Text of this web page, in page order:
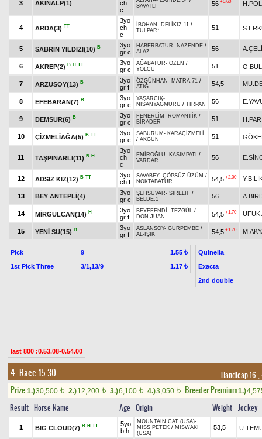
3 AKINALP(1)
ch
c
SAVATLI
56 +0.60
4 ARDA(3) TT
3yo
ch
c
İBOHAN - DELİKIZ.11 /
TULPAR*
51
5 SABRIN YILDIZI(10) B
3yo
gr c
HABERBATUR- NAZENDE /
ALAZ
56
6 AKREP(2) B H TT
3yo
gr c
AĞABATUR- ÖZEN /
YOLCU
51
7 ARZUSOY(13) B
3yo
gr f
ÖZGÜNHAN - MATRA.71 /
ATIĞ
54,5
8 EFEBARAN(7) B
3yo
gr c
YAŞARCIK-
NİSANYAĞMURU / TIRPAN 56
9 DEMSUR(6) B
3yo
gr c
FENERLİM - ROMANTİK /
BİRADER
51
10 ÇİZMELİAĞA(5) B TT
3yo
gr c
SABURUM - KARAÇİZMELİ
/ AKGÜN 51
11 TAŞPINARLI(11) B H
3yo
ch
c
EMİROĞLU- KASIMPATI /
VARDAR
56
12 ADSIZ KIZ(12) B TT
3yo
ch f
SAVABEY- ÇÖPSÜZ ÜZÜM /
NOKTABATUR
54,5 +2.00
13 BEY ANTEPLİ(4)
3yo
gr c
ŞEHSUVAR- SIRELİF /
BELDE.1
56
14 MİRGÜLCAN(14) H
3yo
gr f
BEYEFENDİ - TEZGÜL /
DON JUAN
54,5 +1.70 UFUK
15 YENİ SU(15) B
3yo
gr f
ASLANSOY- GÜRPEMBE /
AL-IŞIK
54,5 +1.70
Pick 9
1.55 ₺
1st Pick Three
3/1,13/9 1.17 ₺
Quinella
Exacta
2nd double
last 800 :0.53.08-0.54.00
4. Race 15.30 Handicap 16 ,
Prize:1.)30,500 t 2.)12,200 t 3.)6,100 t 4.)3,050 t Breeder Premium1.)
Result Horse Name Age Origin Weight Jockey
1 BIG CLOUD(7) B H TT
5yo
b h
MOUNTAIN CAT (USA)-
MISS PETEK / MISWAKI
(USA)
53,5